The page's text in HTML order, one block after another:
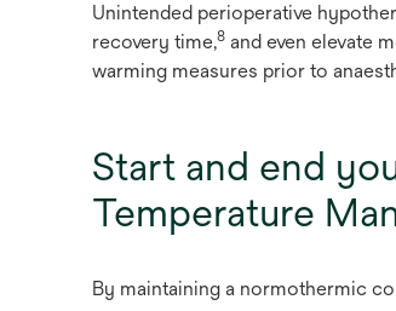
Unintended perioperative
recovery time,8 and even elevate
warming measures prior to
Start and end
Temperature
By maintaining a normothermic c